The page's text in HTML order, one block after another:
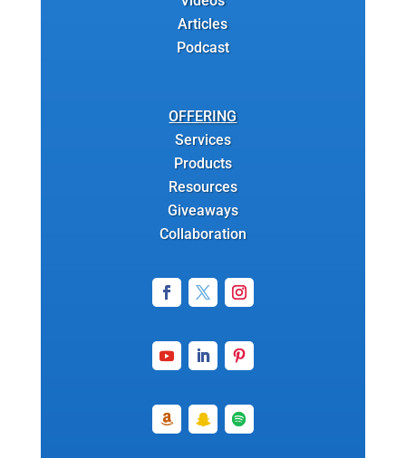
Articles
Podcast
OFFERING
Services
Products
Resources
Giveaways
Collaboration